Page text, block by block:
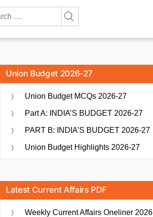
Union Budget 2026-27
Union Budget MCQs 2026-27
Part A: INDIA’S BUDGET 2026-27
PART B: INDIA’S BUDGET 2026-27
Union Budget Highlights 2026-27
Latest Current Affairs PDF
Weekly Current Affairs Oneliner 2026